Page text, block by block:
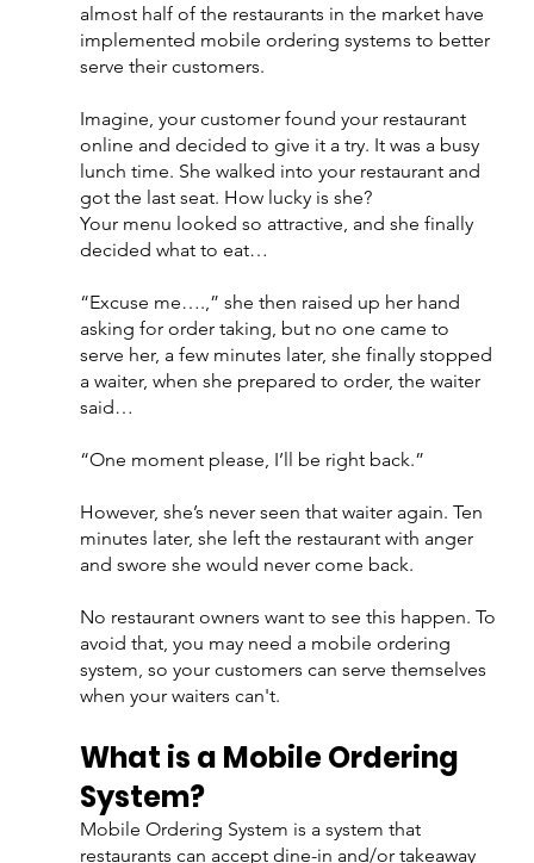
almost half of the restaurants in the market have
implemented mobile ordering systems to better
serve their customers.
Imagine, your customer found your restaurant
online and decided to give it a try. It was a busy
lunch time. She walked into your restaurant and
got the last seat. How lucky is she?
Your menu looked so attractive, and she finally
decided what to eat…
“Excuse me….,” she then raised up her hand
asking for order taking, but no one came to
serve her, a few minutes later, she finally stopped
a waiter, when she prepared to order, the waiter
said…
“One moment please, I’ll be right back.”
However, she’s never seen that waiter again. Ten
minutes later, she left the restaurant with anger
and swore she would never come back.
No restaurant owners want to see this happen. To
avoid that, you may need a mobile ordering
system, so your customers can serve themselves
when your waiters can't.
What is a Mobile Ordering
System?
Mobile Ordering System is a system that
restaurants can accept dine-in and/or takeaway